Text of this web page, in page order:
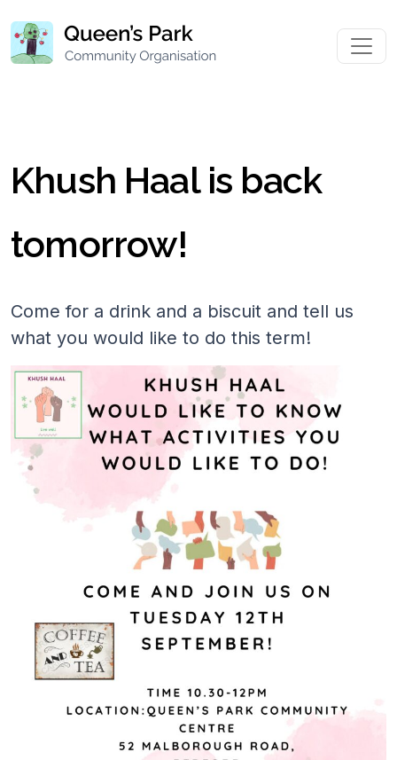
Khush Haal is back
tomorrow!
Come for a drink and a biscuit and tell us
what you would like to do this term!